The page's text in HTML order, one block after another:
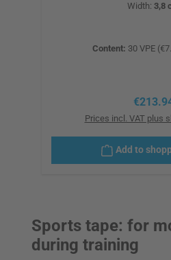
Width: 3,8
Content: 30 VPE
Regular
Prices incl. VAT plus
Add to
Sports tape: for
during training